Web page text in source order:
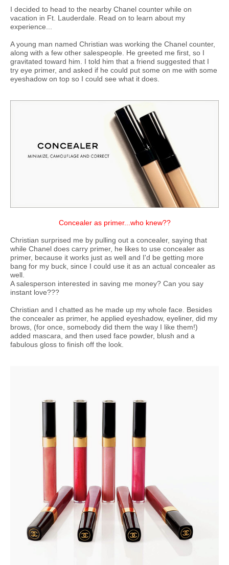
I decided to head to the nearby Chanel counter while on
vacation in Ft. Lauderdale. Read on to learn about my
experience...
A young man named Christian was working the Chanel counter,
along with a few other salespeople. He greeted me first, so I
gravitated toward him. I told him that a friend suggested that I
try eye primer, and asked if he could put some on me with some
eyeshadow on top so I could see what it does.
Concealer as primer...who knew??
Christian surprised me by pulling out a concealer, saying that
while Chanel does carry primer, he likes to use concealer as
primer, because it works just as well and I'd be getting more
bang for my buck, since I could use it as an actual concealer as
well.
A salesperson interested in saving me money? Can you say
instant love???
Christian and I chatted as he made up my whole face. Besides
the concealer as primer, he applied eyeshadow, eyeliner, did my
brows, (for once, somebody did them the way I like them!)
added mascara, and then used face powder, blush and a
fabulous gloss to finish off the look.